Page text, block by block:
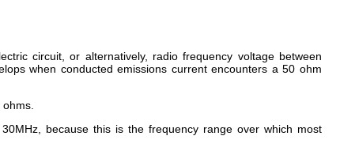
circuit, or alternatively, radio frequency voltage between
when conducted emissions current encounters a 50 ohm
because this is the frequency range over which most